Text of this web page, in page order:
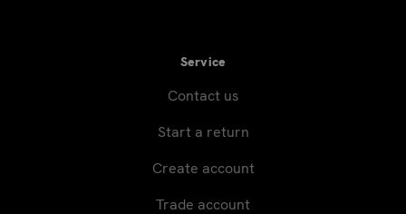
Service
Contact us
Start a return
Create account
Trade account